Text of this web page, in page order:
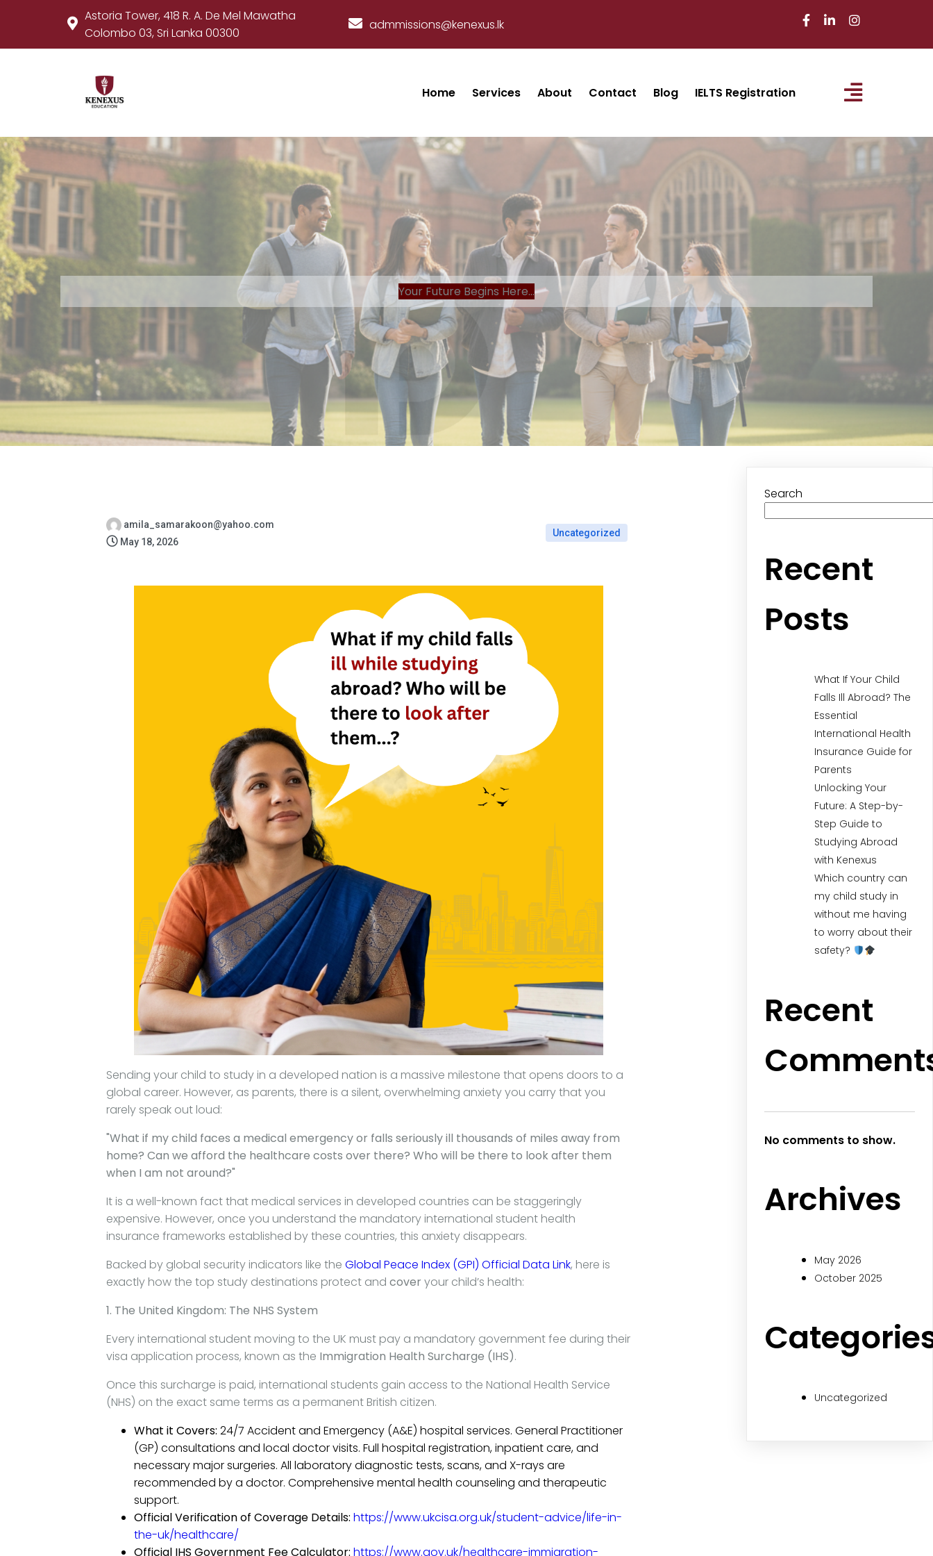
Astoria Tower, 418 R. A. De Mel Mawatha
Colombo 03, Sri Lanka 00300
admmissions@kenexus.lk
Home Services About Contact Blog IELTS Registration
Your Future Begins Here...
amila_samarakoon@yahoo.com
May 18, 2026
Uncategorized
Sending your child to study in a developed nation is a massive milestone that opens doors to a
global career. However, as parents, there is a silent, overwhelming anxiety you carry that you
rarely speak out loud:
"What if my child faces a medical emergency or falls seriously ill thousands of miles away from
home? Can we afford the healthcare costs over there? Who will be there to look after them
when I am not around?"
It is a well-known fact that medical services in developed countries can be staggeringly
expensive. However, once you understand the mandatory international student health
insurance frameworks established by these countries, this anxiety disappears.
Backed by global security indicators like the Global Peace Index (GPI) Official Data Link, here is
exactly how the top study destinations protect and cover your child’s health:
1. The United Kingdom: The NHS System
Every international student moving to the UK must pay a mandatory government fee during their
visa application process, known as the Immigration Health Surcharge (IHS).
Once this surcharge is paid, international students gain access to the National Health Service
(NHS) on the exact same terms as a permanent British citizen.
What it Covers: 24/7 Accident and Emergency (A&E) hospital services. General Practitioner
(GP) consultations and local doctor visits. Full hospital registration, inpatient care, and
necessary major surgeries. All laboratory diagnostic tests, scans, and X-rays are
recommended by a doctor. Comprehensive mental health counseling and therapeutic
support.
Official Verification of Coverage Details: https://www.ukcisa.org.uk/student-advice/life-in-
the-uk/healthcare/
Official IHS Government Fee Calculator: https://www.gov.uk/healthcare-immigration-
Search
Recent
Posts
What If Your Child
Falls Ill Abroad? The
Essential
International Health
Insurance Guide for
Parents
Unlocking Your
Future: A Step-by-
Step Guide to
Studying Abroad
with Kenexus
Which country can
my child study in
without me having
to worry about their
safety?
Recent
No comments to show.
Archives
May 2026
October 2025
Uncategorized